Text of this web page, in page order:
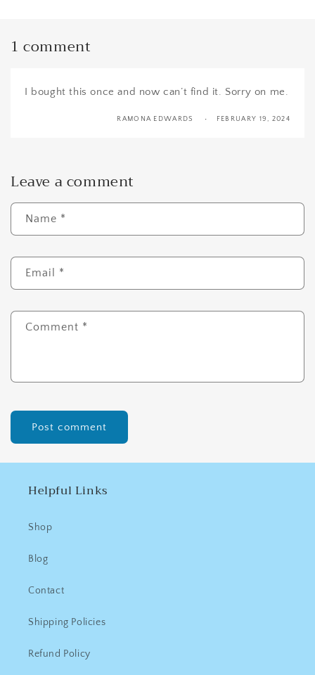
1 comment
I bought this once and now can’t find it. Sorry on me.
RAMONA EDWARDS FEBRUARY 19, 2024
Leave a comment
Name *
Email *
Comment *
Helpful Links
Shop
Blog
Contact
Shipping Policies
Refund Policy